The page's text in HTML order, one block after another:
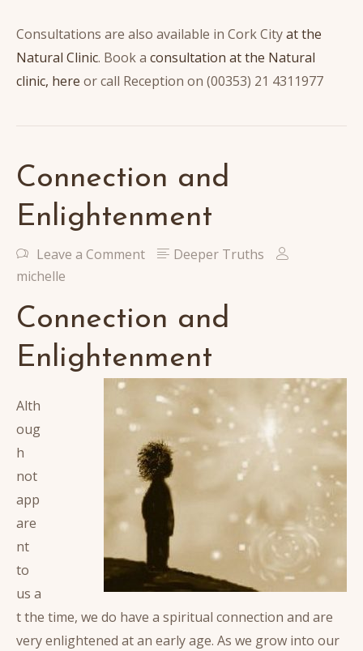
Consultations are also available in Cork Cityat the
Natural Clinic. Book a consultation at the Natural
clinic, here or call Reception on (00353) 21 4311977
Connection and
Enlightenment
Leave a Comment
Deeper Truths
michelle
Connection and
Enlightenment
Alth
oug
h
not
app
are
nt
to
us a
t the time, we do have a spiritual connection and are
very enlightened at an early age. As we grow into our